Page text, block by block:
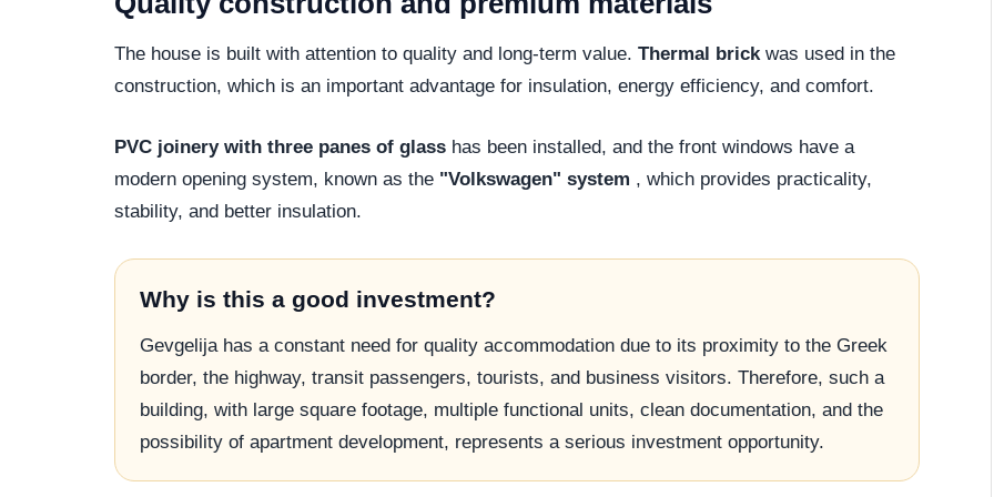
The house is built with attention to quality and long-term value. Thermal brickwas used in the
construction, which is an important advantage for insulation, energy efficiency, and comfort.
PVC joinery with three panes of glass has been installed, and the front windows have a
modern opening system, known as the "Volkswagen" system , which provides practicality,
stability, and better insulation.
Why is this a good investment?
Gevgelija has a constant need for quality accommodation due to its proximity to the Greek
border, the highway, transit passengers, tourists, and business visitors. Therefore, such a
building, with large square footage, multiple functional units, clean documentation, and the
possibility of apartment development, represents a serious investment opportunity.